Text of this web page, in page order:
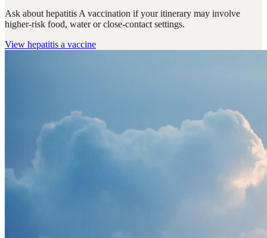
Ask about hepatitis A vaccination if your itinerary may involve
higher-risk food, water or close-contact settings.
View hepatitis a vaccine